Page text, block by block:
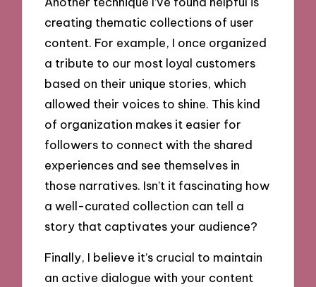
creating thematic collections of user
content. For example, I once organized
a tribute to our most loyal customers
based on their unique stories, which
allowed their voices to shine. This kind
of organization makes it easier for
followers to connect with the shared
experiences and see themselves in
those narratives. Isn’t it fascinating how
a well-curated collection can tell a
story that captivates your audience?
Finally, I believe it’s crucial to maintain
an active dialogue with your content